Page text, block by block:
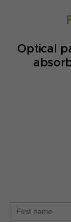
Optical